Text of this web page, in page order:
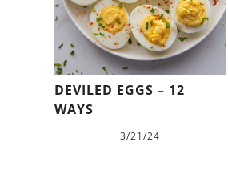
DEVILED EGGS – 12
WAYS
3/21/24